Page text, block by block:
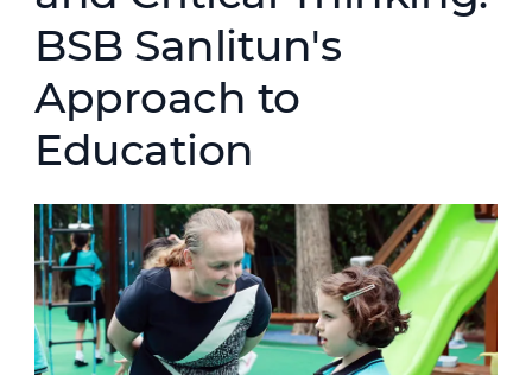
BSB Sanlitun's
Approach to
Education